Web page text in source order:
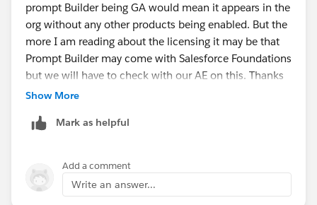
prompt Builder being GA would mean it appears in the
org without any other products being enabled. But the
more I am reading about the licensing it may be that
Prompt Builder may come with Salesforce Foundations
but we will have to check with our AE on this. Thanks
for your help.
Show More
Mark as helpful
Add a comment
Write an answer...